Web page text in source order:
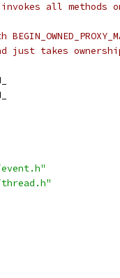
all methods
just takes